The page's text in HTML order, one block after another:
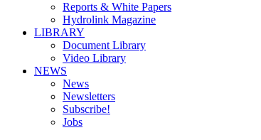
Reports & White Papers
Hydrolink Magazine
LIBRARY
Document Library
Video Library
NEWS
News
Newsletters
Subscribe!
Jobs